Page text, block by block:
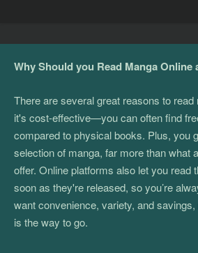
Why Should you Read Manga Online
There are several great reasons to read
it's cost-effective—you can often find
compared to physical books. Plus, you
selection of manga, far more than what
offer. Online platforms also let you read
soon as they're released, so you’re
want convenience, variety, and
is the way to go.